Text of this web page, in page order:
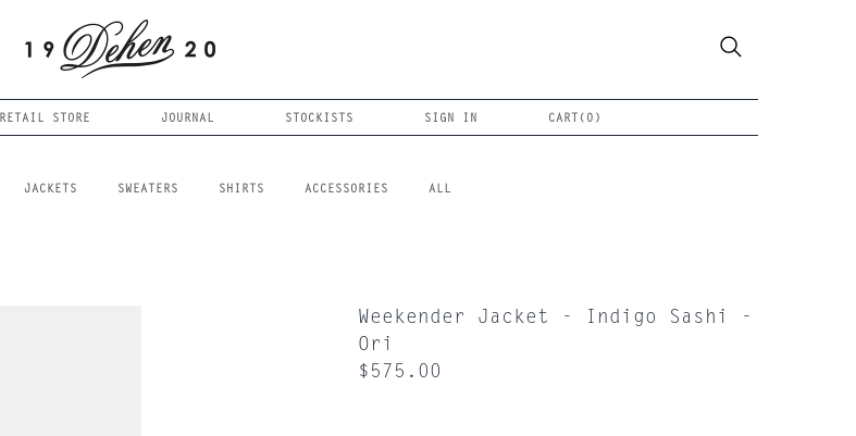
RETAIL STORE JOURNAL STOCKISTS SIGN IN CART( 0 )
JACKETS SWEATERS SHIRTS ACCESSORIES ALL
Weekender Jacket - Indigo Sashi -
Ori
$575.00